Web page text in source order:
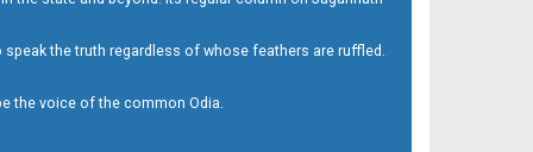
the truth regardless of whose feathers are ruffled.
the voice of the common Odia.